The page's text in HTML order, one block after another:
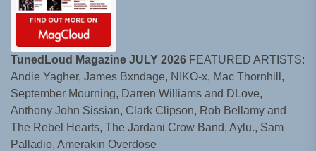
TunedLoud Magazine JULY 2026 FEATURED ARTISTS:
Andie Yagher, James Bxndage, NIKO-x, Mac Thornhill,
September Mourning, Darren Williams and DLove,
Anthony John Sissian, Clark Clipson, Rob Bellamy and
The Rebel Hearts, The Jardani Crow Band, Aylu., Sam
Palladio, Amerakin Overdose